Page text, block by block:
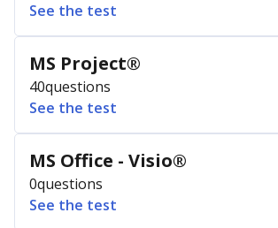
See the test
MS Project®
40questions
See the test
MS Office - Visio®
0questions
See the test